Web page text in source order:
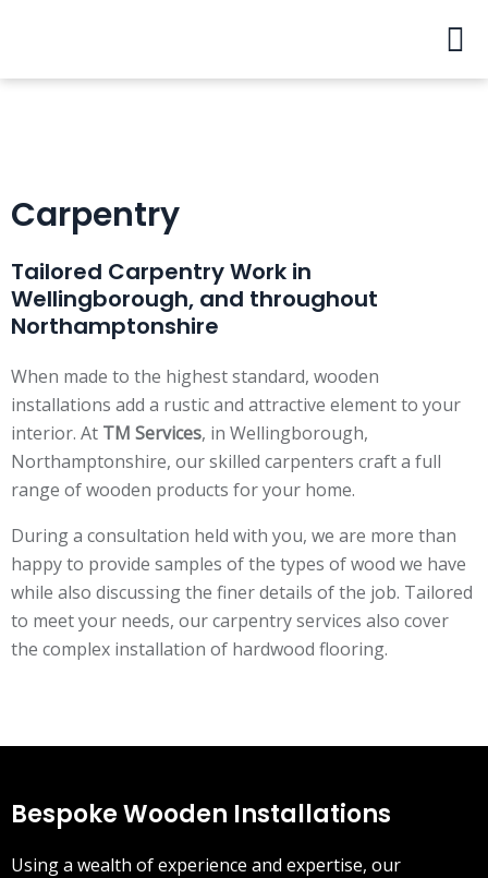
Carpentry
Tailored Carpentry Work in
Wellingborough, and throughout
Northamptonshire
When made to the highest standard, wooden
installations add a rustic and attractive element to your
interior. At TM Services, in Wellingborough,
Northamptonshire, our skilled carpenters craft a full
range of wooden products for your home.
During a consultation held with you, we are more than
happy to provide samples of the types of wood we have
while also discussing the finer details of the job. Tailored
to meet your needs, our carpentry services also cover
the complex installation of hardwood flooring.
Bespoke Wooden Installations
Using a wealth of experience and expertise, our